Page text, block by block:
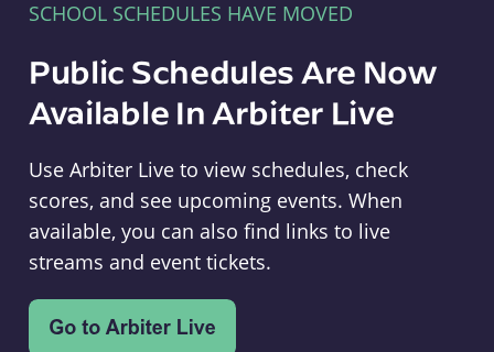
SCHOOL SCHEDULES HAVE MOVED
Public Schedules Are Now
Available In Arbiter Live
Use Arbiter Live to view schedules, check
scores, and see upcoming events. When
available, you can also find links to live
streams and event tickets.